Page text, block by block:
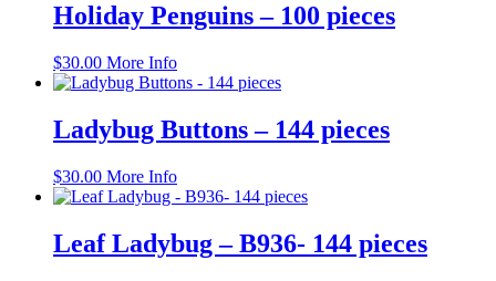
Holiday Penguins – 100 pieces
$30.00 More Info
Ladybug Buttons – 144 pieces
$30.00 More Info
Leaf Ladybug – B936- 144 pieces